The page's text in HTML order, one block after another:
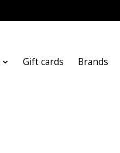
Gift cards Brands